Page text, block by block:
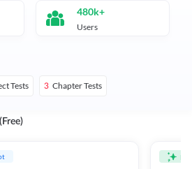
480k+
Users
Tests 3 Chapter Tests